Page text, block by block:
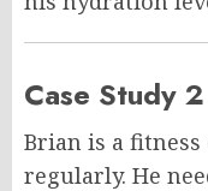
Case Study
Brian is a
regularly. He